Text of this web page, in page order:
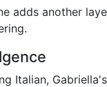
adds another
Italian,